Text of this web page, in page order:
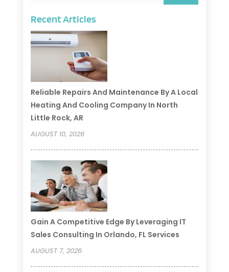
Recent Articles
Reliable Repairs And Maintenance By A Local
Heating And Cooling Company In North
Little Rock, AR
AUGUST 10, 2026
Gain A Competitive Edge By Leveraging IT
Sales Consulting In Orlando, FL Services
AUGUST 7, 2026